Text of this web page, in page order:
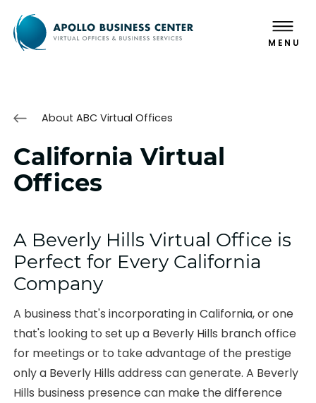
MENU
About ABC Virtual Offices
California Virtual
Offices
A Beverly Hills Virtual Office is
Perfect for Every California
Company
A business that's incorporating in California, or one
that's looking to set up a Beverly Hills branch office
for meetings or to take advantage of the prestige
only a Beverly Hills address can generate. A Beverly
Hills business presence can make the difference